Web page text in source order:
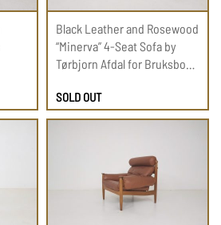
Black Leather and Rosewood
“Minerva” 4-Seat Sofa by
Tørbjorn Afdal for Bruksbo
SOLD OUT